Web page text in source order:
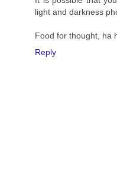
light and darkness
Food for thought, ha
Reply